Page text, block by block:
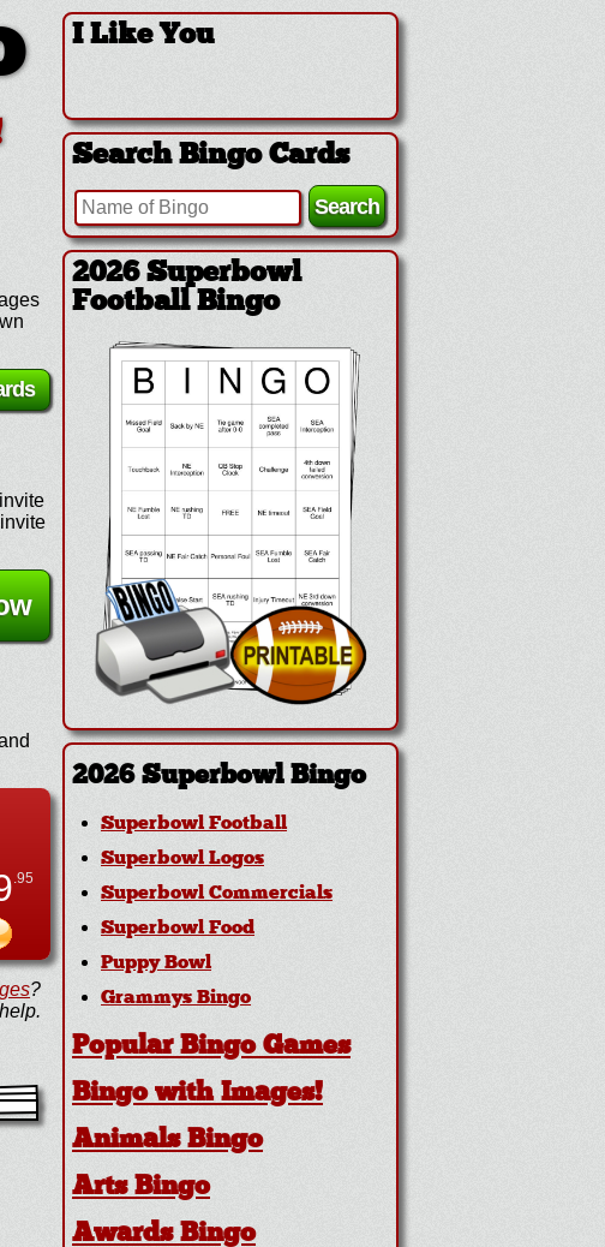
.95
?
I Like You
Search Bingo Cards
2026 Superbowl
Football Bingo
2026 Superbowl Bingo
Superbowl Football
Superbowl Logos
Superbowl Commercials
Superbowl Food
Puppy Bowl
Grammys Bingo
Popular Bingo Games
Bingo with Images!
Animals Bingo
Arts Bingo
Awards Bingo